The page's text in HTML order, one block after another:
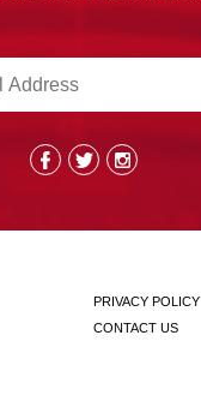
PRIVACY POLICY
CONTACT US